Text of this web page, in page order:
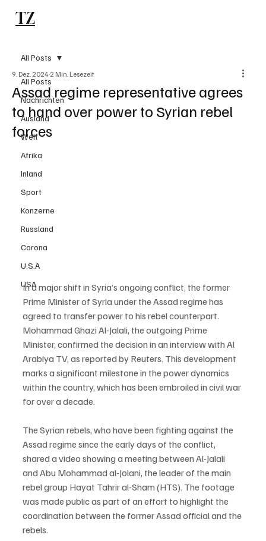
TZ
All Posts
Nachrichten
Ausland
Welt
Afrika
Inland
Sport
Konzerne
Russland
Corona
U.S.A
USA
All Posts
Assad regime representative agrees
to hand over power to Syrian rebel
forces
9. Dez. 2024 2 Min. Lesezeit
In a major shift in Syria’s ongoing conflict, the former
Prime Minister of Syria under the Assad regime has
agreed to transfer power to his rebel counterpart.
Mohammad Ghazi Al-Jalali, the outgoing Prime
Minister, confirmed the decision in an interview with Al
Arabiya TV, as reported by Reuters. This development
marks a significant milestone in the power dynamics
within the country, which has been embroiled in civil war
for over a decade.
The Syrian rebels, who have been fighting against the
Assad regime since the early days of the conflict,
shared a video showing a meeting between Al-Jalali
and Abu Mohammad al-Jolani, the leader of the main
rebel group Hayat Tahrir al-Sham (HTS). The footage
was made public as part of an effort to highlight the
coordination between the former Assad official and the
rebels.